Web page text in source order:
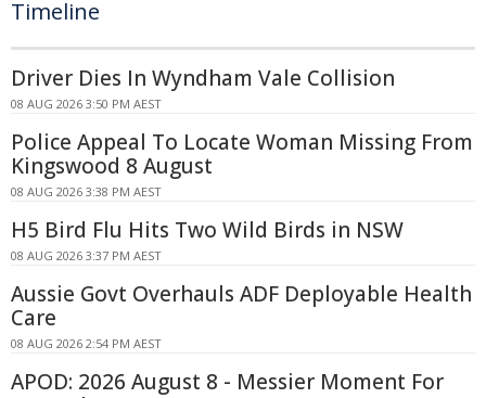
Timeline
Driver Dies In Wyndham Vale Collision
08 AUG 2026 3:50 PM AEST
Police Appeal To Locate Woman Missing From
Kingswood 8 August
08 AUG 2026 3:38 PM AEST
H5 Bird Flu Hits Two Wild Birds in NSW
08 AUG 2026 3:37 PM AEST
Aussie Govt Overhauls ADF Deployable Health
Care
08 AUG 2026 2:54 PM AEST
APOD: 2026 August 8 - Messier Moment For